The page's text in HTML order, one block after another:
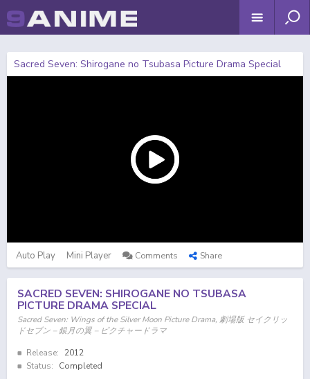
Sacred Seven: Shirogane no Tsubasa Picture Drama Special
Auto Play Mini Player Comments Share
SACRED SEVEN: SHIROGANE NO TSUBASA
PICTURE DRAMA SPECIAL
Sacred Seven: Wings of the Silver Moon Picture Drama, 劇場版 セイクリッ
ドセブン – 銀月の翼 – ピクチャードラマ
Release:
2012
Status:
Completed